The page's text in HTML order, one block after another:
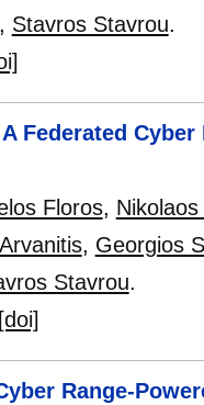
, Stavros Stavrou.
Federated
Floros,
, Georgios
Stavrou.
[doi]
Range-